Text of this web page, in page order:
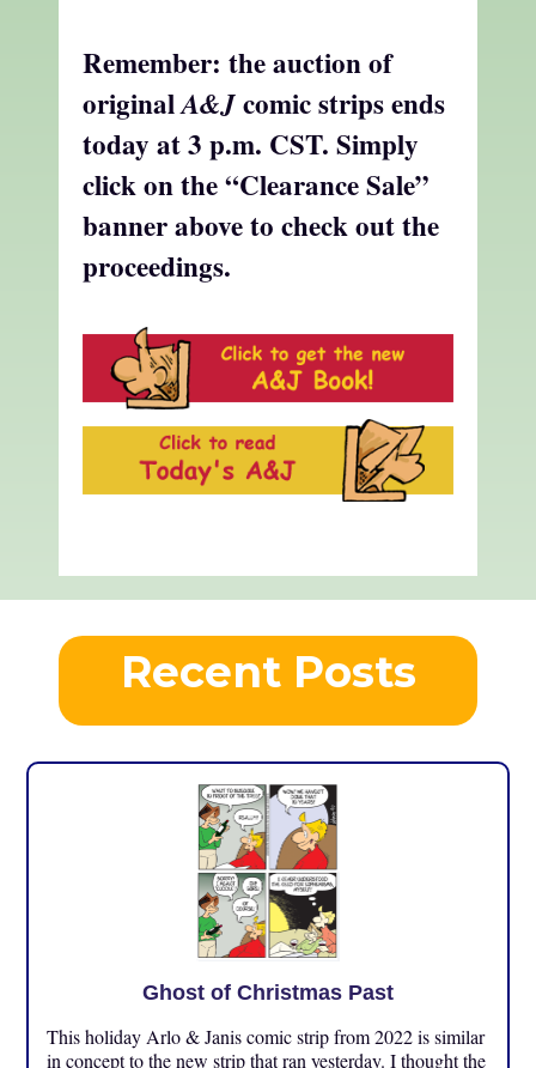
Remember: the auction of
originalA&Jcomic strips ends
today at 3 p.m. CST. Simply
click on the “Clearance Sale”
banner above to check out the
proceedings.
Recent Posts
Ghost of Christmas Past
This holiday Arlo & Janis comic strip from 2022 is similar
in concept to the new strip that ran yesterday. I thought the